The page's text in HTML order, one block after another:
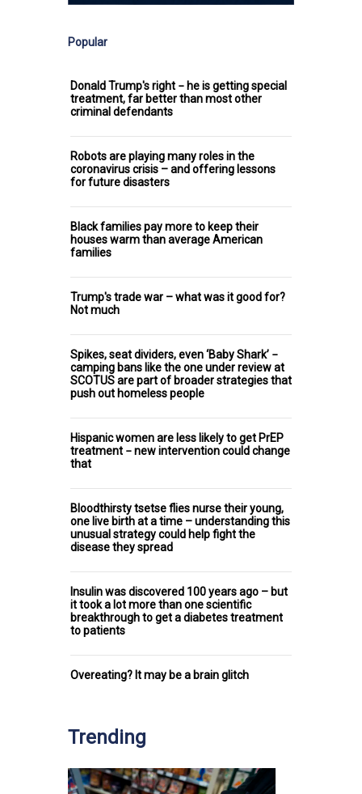
Popular
Donald Trump's right − he is getting special
treatment, far better than most other
criminal defendants
Robots are playing many roles in the
coronavirus crisis – and offering lessons
for future disasters
Black families pay more to keep their
houses warm than average American
families
Trump's trade war – what was it good for?
Not much
Spikes, seat dividers, even ‘Baby Shark’ −
camping bans like the one under review at
SCOTUS are part of broader strategies that
push out homeless people
Hispanic women are less likely to get PrEP
treatment − new intervention could change
that
Bloodthirsty tsetse flies nurse their young,
one live birth at a time – understanding this
unusual strategy could help fight the
disease they spread
Insulin was discovered 100 years ago – but
it took a lot more than one scientific
breakthrough to get a diabetes treatment
to patients
Overeating? It may be a brain glitch
Trending